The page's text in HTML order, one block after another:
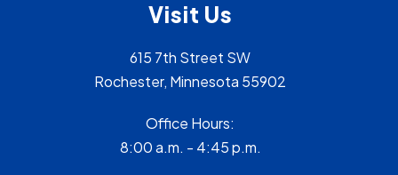
Visit Us
615 7th Street SW
Rochester, Minnesota 55902
Office Hours:
8:00 a.m. - 4:45 p.m.